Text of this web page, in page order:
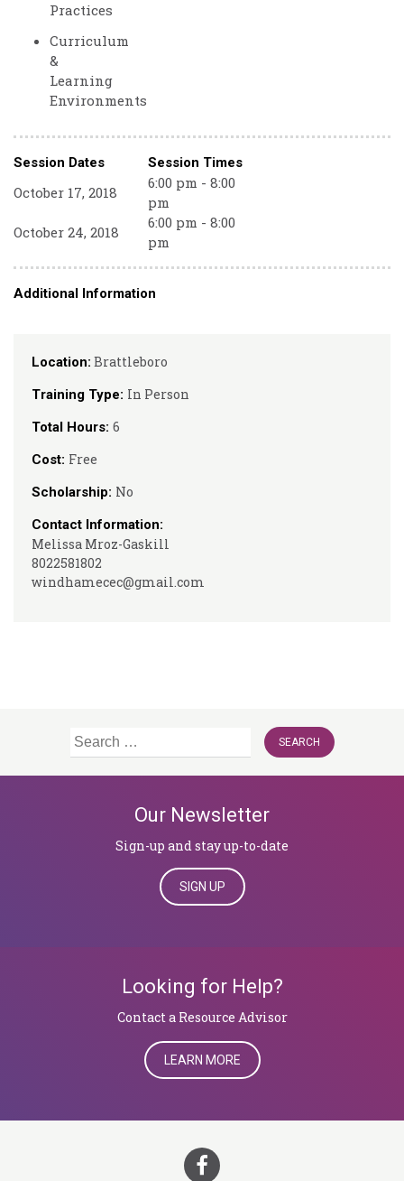
Location: Brattleboro
Training Type: In Person
Total Hours: 6
Cost: Free
Scholarship: No
Contact Information:
Melissa Mroz-Gaskill
8022581802
windhamecec@gmail.com
Practices
Curriculum
&
Learning
Environments
Session Dates Session Times
October 17, 2018
6:00 pm - 8:00
pm
October 24, 2018
6:00 pm - 8:00
pm
Additional Information
Search
Our Newsletter
Sign-up and stay up-to-date
SIGN UP
Looking for Help?
​​​​​​​Contact a Resource Advisor
LEARN MORE